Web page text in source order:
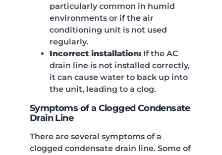
particularly common in humid
environments or if the air
conditioning unit is not used
regularly.
Incorrect installation: If the AC
drain line is not installed correctly,
it can cause water to back up into
the unit, leading to a clog.
Symptoms of a Clogged Condensate
Drain Line
There are several symptoms of a
clogged condensate drain line. Some of